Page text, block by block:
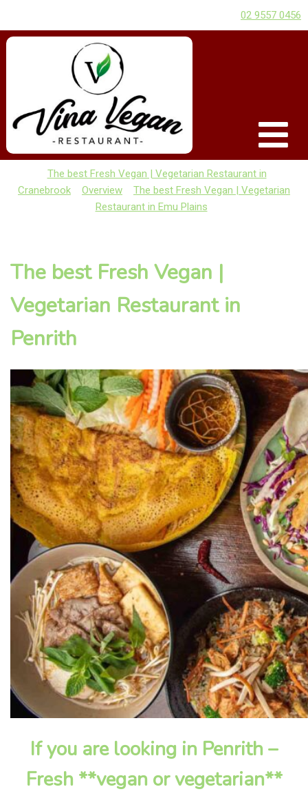
02 9557 0456
The best Fresh Vegan | Vegetarian Restaurant in
Cranebrook
Overview
The best Fresh Vegan | Vegetarian
Restaurant in Emu Plains
The best Fresh Vegan |
Vegetarian Restaurant in
Penrith
If you are looking in Penrith –
Fresh **vegan or vegetarian**